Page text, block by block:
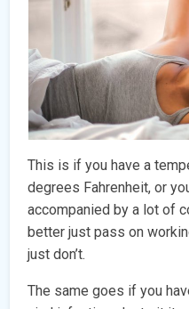
This is if you have a
degrees Fahrenheit, or
accompanied by a lot of
better just pass on
just don’t.
The same goes if you